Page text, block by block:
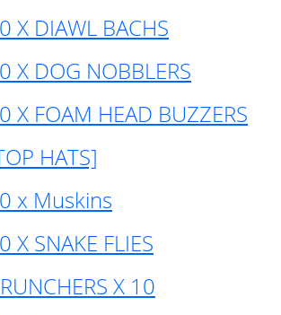
X DIAWL BACHS
X DOG NOBBLERS
X FOAM HEAD BUZZERS
HATS]
x Muskins
X SNAKE FLIES
X 10